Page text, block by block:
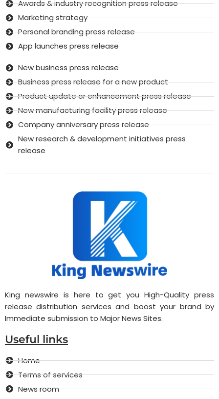
Awards & industry recognition press release
Marketing strategy
Personal branding press release
App launches press release
New business press release
Business press release for a new product
Product update or enhancement press release
New manufacturing facility press release
Company anniversary press release
New research & development initiatives press
release
King newswire is here to get you High-Quality press
release distribution services and boost your brand by
Immediate submission to Major News Sites.
Useful links
Home
Terms of services
News room